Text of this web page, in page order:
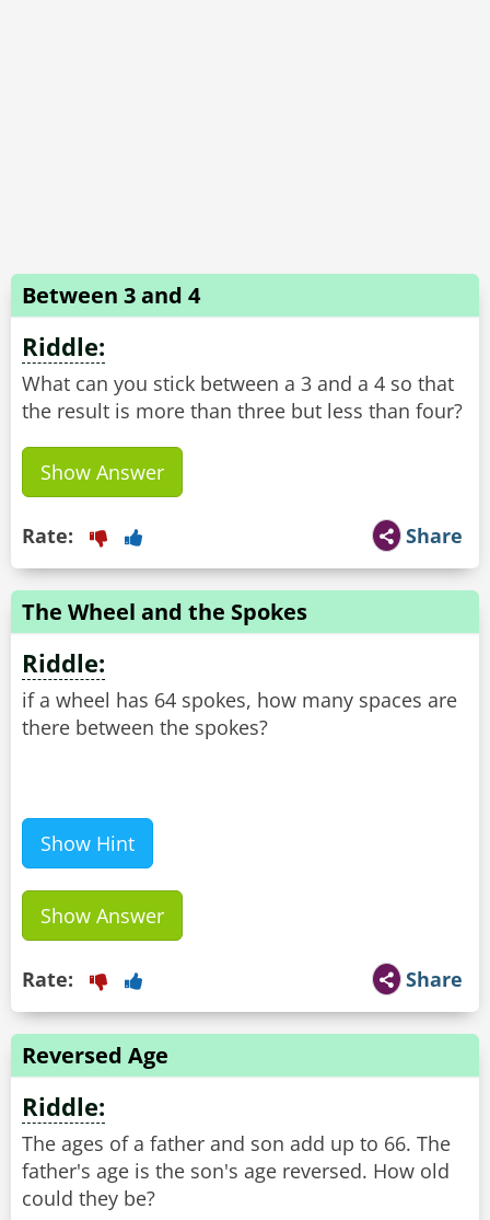
Between 3 and 4
Riddle:
What can you stick between a 3 and a 4 so that
Show Answer
Share
Rate:
The Wheel and the Spokes
Riddle:
if a wheel has 64 spokes, how many spaces are
there between the spokes?
Show Hint
Show Answer
Share
Rate:
Reversed Age
Riddle:
The ages of a father and son add up to 66. The
father's age is the son's age reversed. How old
could they be?